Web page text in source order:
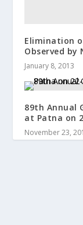
Elimination
Observed by
January 8, 2013
89th Annual
at Patna on
November 23,